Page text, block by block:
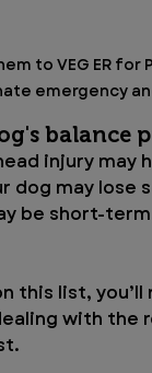
to VEG ER
emergency
balance
injury may
dog may lose
be short-
this list,
with the